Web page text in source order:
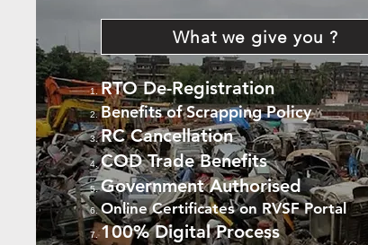
What we give you ?
RTO De-Registration
Benefits of Scrapping Policy
RC Cancellation
COD Trade Benefits
Government Authorised
Online Certificates on RVSF Portal
100% Digital Process